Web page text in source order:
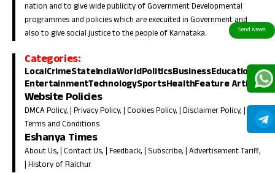
nation and to give wide publicity of Government Developmental
programmes and policies which are execuited in Government and
also to give social justice to the people of Karnataka.
Categories:
LocalCrimeStateIndiaWorldPoliticsBusinessEducation
EntertainmentTechnologySportsHealthFeature Article
Website Policies
DMCA Policy, |Privacy Policy, |Cookies Policy, |Disclaimer Policy, |
Terms and Conditions
Eshanya Times
About Us, |Contact Us, |Feedback, | Subscribe, |Advertisement Tariff,
|History of Raichur